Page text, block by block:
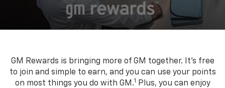
GM Rewards is bringing more of GM together. It’s free
to join and simple to earn, and you can use your points
on most things you do with GM.1
Plus, you can enjoy